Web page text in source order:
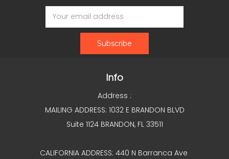
Email
Address
Info
Address :
MAILING ADDRESS: 1032 E BRANDON BLVD
Suite 1124 BRANDON, FL 33511
CALIFORNIA ADDRESS: 440 N Barranca Ave